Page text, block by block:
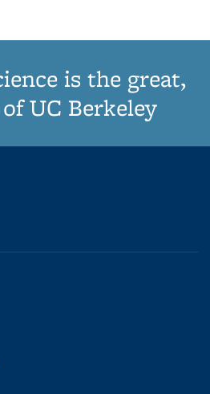
is the great,
UC Berkeley
is external)